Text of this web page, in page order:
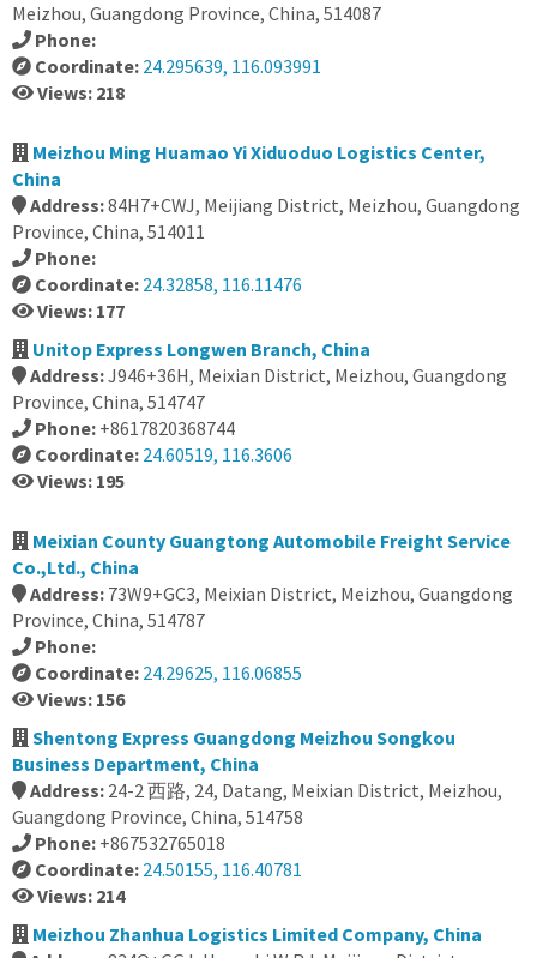
Meizhou, Guangdong Province, China, 514087
Phone:
Coordinate: 24.295639, 116.093991
Views: 218
Meizhou Ming Huamao Yi Xiduoduo Logistics Center,
China
Address:84H7+CWJ, Meijiang District, Meizhou, Guangdong
Province, China, 514011
Phone:
Coordinate: 24.32858, 116.11476
Views: 177
Unitop Express Longwen Branch, China
Address:J946+36H, Meixian District, Meizhou, Guangdong
Province, China, 514747
Phone: +8617820368744
Coordinate: 24.60519, 116.3606
Views: 195
Meixian County Guangtong Automobile Freight Service
Co.,Ltd., China
Address: 73W9+GC3, Meixian District, Meizhou, Guangdong
Province, China, 514787
Phone:
Coordinate: 24.29625, 116.06855
Views: 156
Shentong Express Guangdong Meizhou Songkou
Business Department, China
Address: 24-2 西路, 24, Datang, Meixian District, Meizhou,
Guangdong Province, China, 514758
Phone: +867532765018
Coordinate: 24.50155, 116.40781
Views: 214
Meizhou Zhanhua Logistics Limited Company, China